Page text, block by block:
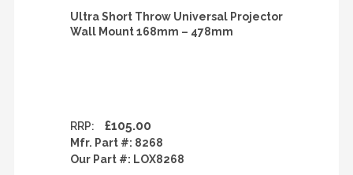
Ultra Short Throw Universal Projector
Wall Mount 168mm – 478mm
RRP: £105.00
Mfr. Part #: 8268
Our Part #: LOX8268